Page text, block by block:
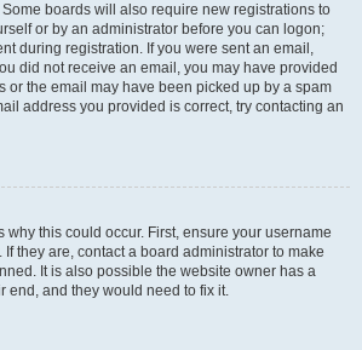
boards will also require new registrations to
or by an administrator before you can logon;
during registration. If you were sent an email,
did not receive an email, you may have provided
or the email may have been picked up by a spam
address you provided is correct, try contacting an
why this could occur. First, ensure your username
they are, contact a board administrator to make
It is also possible the website owner has a
end, and they would need to fix it.